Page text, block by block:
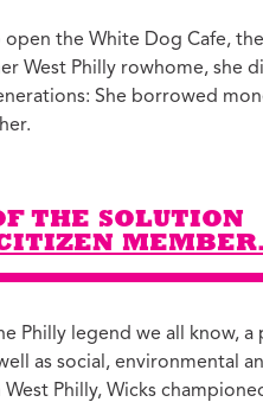
Barwin
open the White Dog Cafe,
West Philly rowhome, she
She borrowed
THE SOLUTION
Philly legend we all know,
as social, environmental
Philly, Wicks